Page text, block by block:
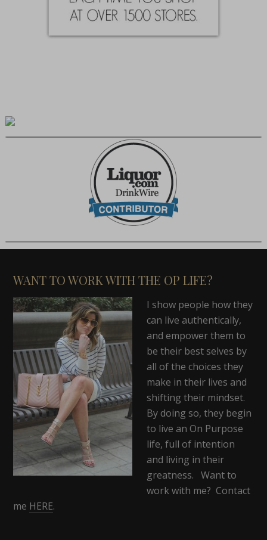
WANT TO WORK WITH THE OP LIFE?
I show people how they
can live authentically,
and empower them to
be their best selves by
all of the choices they
make in their lives and
shifting their mindset.
By doing so, they begin
to live an On Purpose
life, full of intention
and living in their
greatness. Want to
work with me? Contact
me HERE.